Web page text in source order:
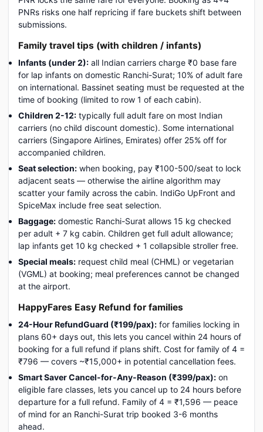
PNRs risks one half repricing if fare buckets shift between
submissions.
Family travel tips (with children / infants)
Infants (under 2): all Indian carriers charge ₹0 base fare
for lap infants on domestic Ranchi-Surat; 10% of adult fare
on international. Bassinet seating must be requested at the
time of booking (limited to row 1 of each cabin).
Children 2-12: typically full adult fare on most Indian
carriers (no child discount domestic). Some international
carriers (Singapore Airlines, Emirates) offer 25% off for
accompanied children.
Seat selection: when booking, pay ₹100-500/seat to lock
adjacent seats — otherwise the airline algorithm may
scatter your family across the cabin. IndiGo UpFront and
SpiceMax include free seat selection.
Baggage: domestic Ranchi-Surat allows 15 kg checked
per adult + 7 kg cabin. Children get full adult allowance;
lap infants get 10 kg checked + 1 collapsible stroller free.
Special meals: request child meal (CHML) or vegetarian
(VGML) at booking; meal preferences cannot be changed
at the airport.
HappyFares Easy Refund for families
24-Hour RefundGuard (₹199/pax): for families locking in
plans 60+ days out, this lets you cancel within 24 hours of
booking for a full refund if plans shift. Cost for family of 4 =
₹796 — covers ~₹15,000+ in potential cancellation fees.
Smart Saver Cancel-for-Any-Reason (₹399/pax): on
eligible fare classes, lets you cancel up to 24 hours before
departure for a full refund. Family of 4 = ₹1,596 — peace
of mind for an Ranchi-Surat trip booked 3-6 months
ahead.